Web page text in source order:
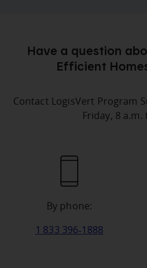
Have a question
Efficient
Contact LogisVert Program
Friday, 8 a.m.
By phone:
1 833 396‑1888